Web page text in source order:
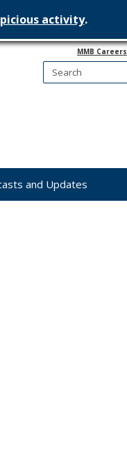
activity.
MMB Careers
and Updates